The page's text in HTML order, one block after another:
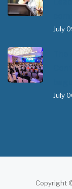
July
July
Copyright